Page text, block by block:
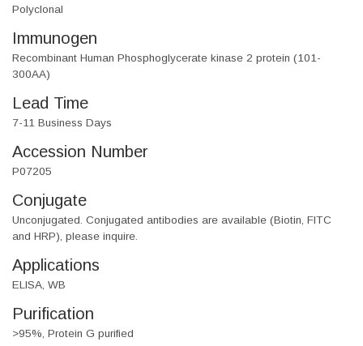
Polyclonal
Immunogen
Recombinant Human Phosphoglycerate kinase 2 protein (101-
300AA)
Lead Time
7-11 Business Days
Accession Number
P07205
Conjugate
Unconjugated. Conjugated antibodies are available (Biotin, FITC
and HRP), please inquire.
Applications
ELISA, WB
Purification
>95%, Protein G purified